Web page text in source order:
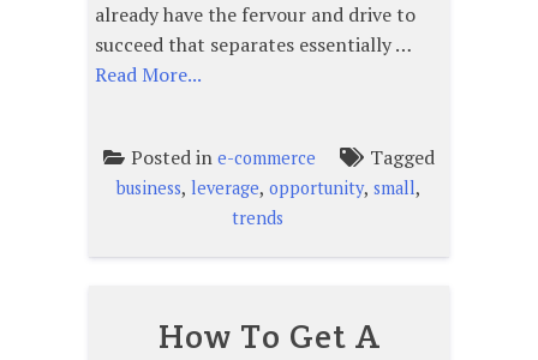
already have the fervour and drive to
succeed that separates essentially …
Read More...
Posted in e-commerce Tagged
business, leverage, opportunity, small,
trends
How To Get A